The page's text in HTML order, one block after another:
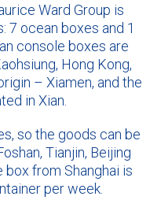
Ward Group is
7 ocean boxes and 1
console boxes are
Hong Kong,
– Xiamen, and the
in Xian.
so the goods can be
Tianjin, Beijing
box from Shanghai is
per week.